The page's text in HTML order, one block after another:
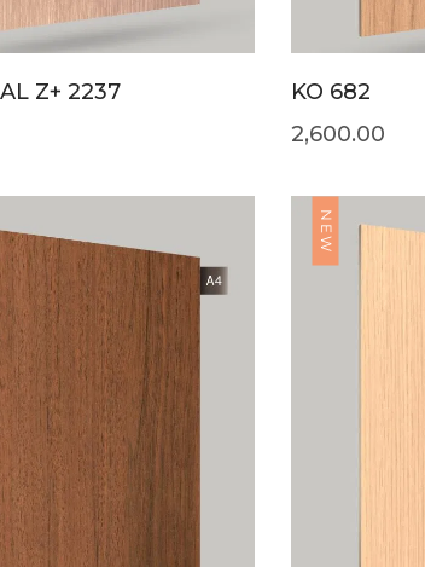
Z+ 2237
KO 682
2,600.00
NEW